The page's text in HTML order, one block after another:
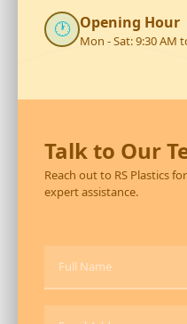
🕐 Opening Hour
Mon - Sat: 9:30 AM
Talk to Our
Reach out to RS Plastics
expert assistance.